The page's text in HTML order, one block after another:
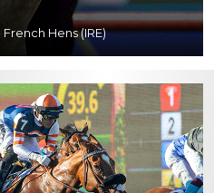
Hens (IRE)